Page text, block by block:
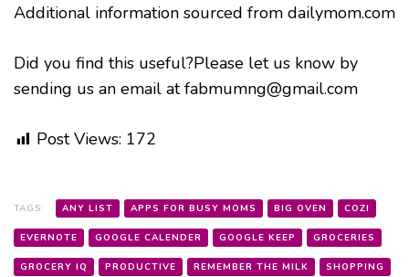
Additional information sourced from dailymom.com
Did you find this useful?Please let us know by
sending us an email at fabmumng@gmail.com
Post Views: 172
TAGS: ANY LIST APPS FOR BUSY MOMS BIG OVEN COZI
EVERNOTE GOOGLE CALENDER GOOGLE KEEP GROCERIES
GROCERY IQ PRODUCTIVE REMEMBER THE MILK SHOPPING